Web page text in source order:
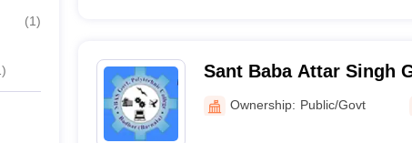
(1)
)
Sant Baba Attar Singh
Polytechnic College,
Ownership: Public/Govt